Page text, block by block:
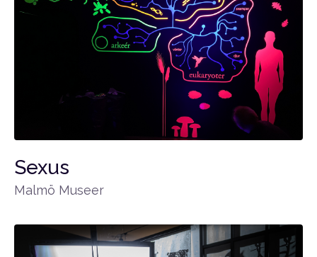
Sexus
Malmö Museer